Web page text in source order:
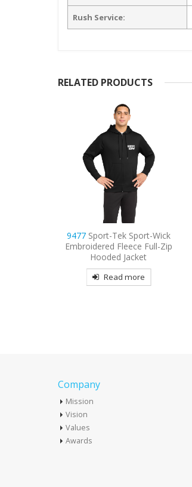
Rush Service:
RELATED PRODUCTS
9740CornerStone Select
Lightweight Snag-Proof
Tactical Embroidered Polo
Read more
Company
Mission
Vision
Values
Awards